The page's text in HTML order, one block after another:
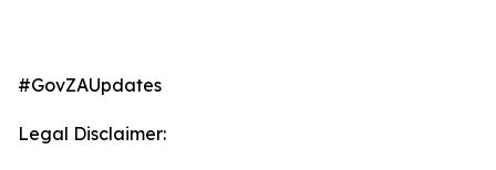
#GovZAUpdates
Legal Disclaimer: